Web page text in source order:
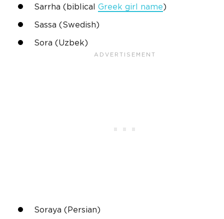
Sarrha ( biblical Greek girl name)
Sassa (Swedish)
Sora (Uzbek)
Soraya ( Persian)